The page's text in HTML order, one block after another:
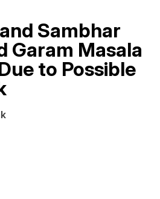
Sambhar
Garam Masala
to Possible